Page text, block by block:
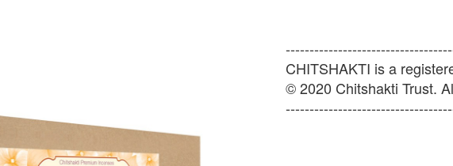
CHITSHAKTI is a
© 2020 Chitshakti Trust.